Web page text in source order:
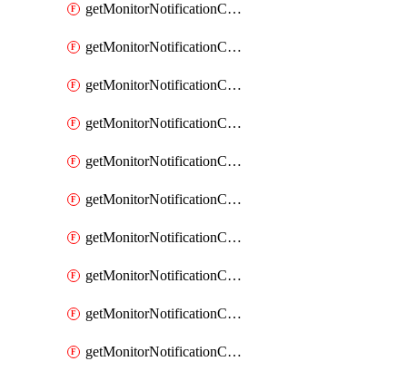
getMonitorNotificationChannelCustomWebhook
getMonitorNotificationChannelEmail
getMonitorNotificationChannelGoogleChat
getMonitorNotificationChannelIbmEventNotification
getMonitorNotificationChannelMsteams
getMonitorNotificationChannelOpsgenie
getMonitorNotificationChannelPagerduty
getMonitorNotificationChannelPrometheusAlertManager
getMonitorNotificationChannelSlack
getMonitorNotificationChannelSns